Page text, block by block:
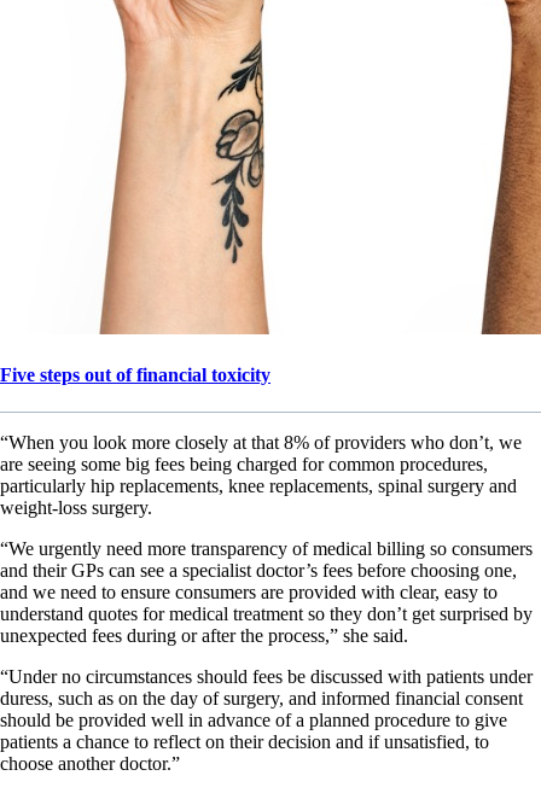
Five steps out of financial toxicity
“When you look more closely at that 8% of providers who don’t, we
are seeing some big fees being charged for common procedures,
particularly hip replacements, knee replacements, spinal surgery and
weight-loss surgery.
“We urgently need more transparency of medical billing so consumers
and their GPs can see a specialist doctor’s fees before choosing one,
and we need to ensure consumers are provided with clear, easy to
understand quotes for medical treatment so they don’t get surprised by
unexpected fees during or after the process,” she said.
“Under no circumstances should fees be discussed with patients under
duress, such as on the day of surgery, and informed financial consent
should be provided well in advance of a planned procedure to give
patients a chance to reflect on their decision and if unsatisfied, to
choose another doctor.”